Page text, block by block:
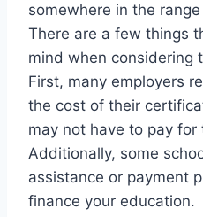
somewhere in the
There are a few things
mind when considering
First, many employers
the cost of their
may not have to pay
Additionally, some
assistance or payment
finance your education.